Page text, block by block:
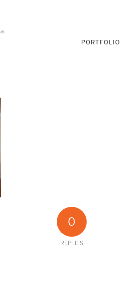
PORTFOLIO
0
REPLIES